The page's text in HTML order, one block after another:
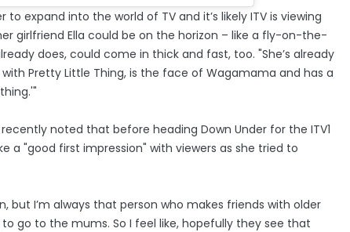
expand into the world of TV and it’s likely ITV is viewing
girlfriend Ella could be on the horizon – like a fly-on-the-
does, could come in thick and fast, too. "She’s already
Pretty Little Thing, is the face of Wagamama and has a
noted that before heading Down Under for the ITV1
a "good first impression" with viewers as she tried to
but I’m always that person who makes friends with older
go to the mums. So I feel like, hopefully they see that